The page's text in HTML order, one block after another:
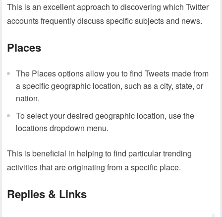
This is an excellent approach to discovering which Twitter
accounts frequently discuss specific subjects and news.
Places
The Places options allow you to find Tweets made from
a specific geographic location, such as a city, state, or
nation.
To select your desired geographic location, use the
locations dropdown menu.
This is beneficial in helping to find particular trending
activities that are originating from a specific place.
Replies & Links